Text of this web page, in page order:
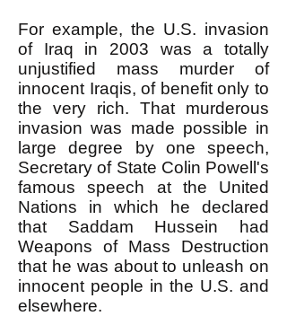
For example, the U.S. invasion
of Iraq in 2003 was a totally
unjustified mass murder of
innocent Iraqis, of benefit only to
the very rich. That murderous
invasion was made possible in
large degree by one speech,
Secretary of State Colin Powell's
famous speech at the United
Nations in which he declared
that Saddam Hussein had
Weapons of Mass Destruction
that he was about to unleash on
innocent people in the U.S. and
elsewhere.